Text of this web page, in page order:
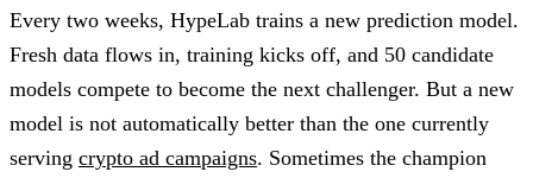
Every two weeks, HypeLab trains a new prediction model.
Fresh data flows in, training kicks off, and 50 candidate
models compete to become the next challenger. But a new
model is not automatically better than the one currently
serving crypto ad campaigns. Sometimes the champion